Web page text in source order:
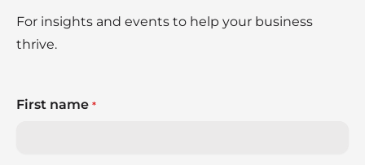
For insights and events to help your business
thrive.
First name *